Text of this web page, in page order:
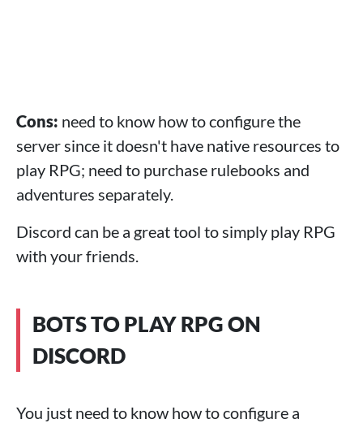
Cons: need to know how to configure the
server since it doesn't have native resources to
play RPG; need to purchase rulebooks and
adventures separately.
Discord can be a great tool to simply play RPG
with your friends.
BOTS TO PLAY RPG ON
DISCORD
You just need to know how to configure a